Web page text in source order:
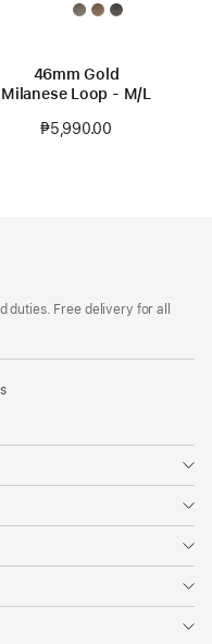
46mm Gold
Milanese Loop - M/L
₱5,990.00
duties. Free delivery for all